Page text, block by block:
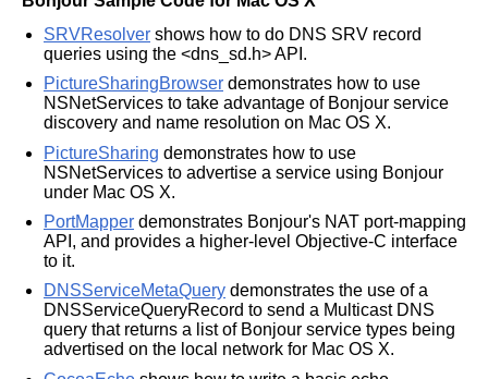
SRVResolver shows how to do DNS SRV record
queries using the <dns_sd.h> API.
PictureSharingBrowser demonstrates how to use
NSNetServices to take advantage of Bonjour service
discovery and name resolution on Mac OS X.
PictureSharing demonstrates how to use
NSNetServices to advertise a service using Bonjour
under Mac OS X.
PortMapper demonstrates Bonjour's NAT port-mapping
API, and provides a higher-level Objective-C interface
to it.
DNSServiceMetaQuery demonstrates the use of a
DNSServiceQueryRecord to send a Multicast DNS
query that returns a list of Bonjour service types being
advertised on the local network for Mac OS X.